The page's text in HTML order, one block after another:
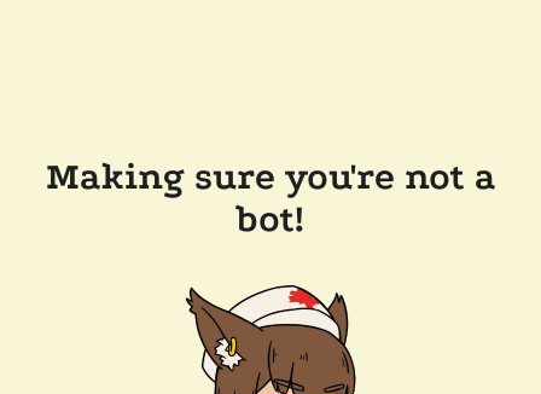
Making sure you're not a
bot!